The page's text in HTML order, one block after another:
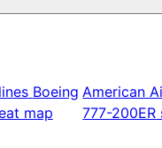
Boeing
map
American
777-200ER